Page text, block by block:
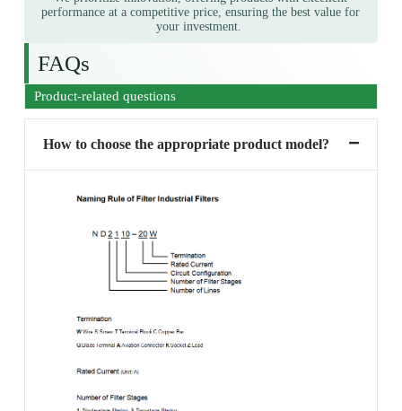
performance at a competitive price, ensuring the best value for
your investment.
FAQs
Product-related questions
How to choose the appropriate product model?